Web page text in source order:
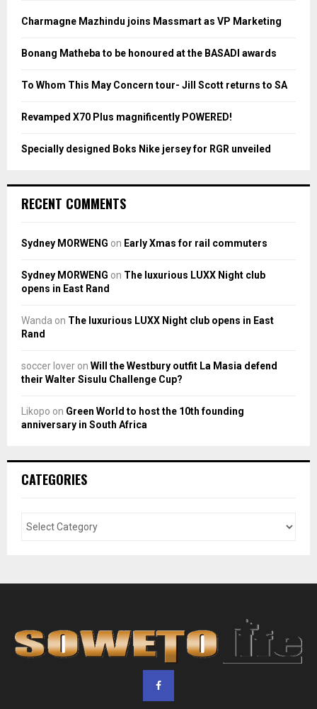
o
:
H
Charmagne Mazhindu joins Massmart as VP Marketing
Bonang Matheba to be honoured at the BASADI awards
To Whom This May Concern tour- Jill Scott returns to SA
Revamped X70 Plus magnificently POWERED!
Specially designed Boks Nike jersey for RGR unveiled
RECENT COMMENTS
Sydney MORWENG on Early Xmas for rail commuters
Sydney MORWENG on The luxurious LUXX Night club
opens in East Rand
Wanda on The luxurious LUXX Night club opens in East
Rand
soccer lover on Will the Westbury outfit La Masia defend
their Walter Sisulu Challenge Cup?
Likopo on Green World to host the 10th founding
anniversary in South Africa
CATEGORIES